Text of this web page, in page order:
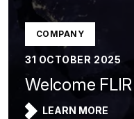
COMPANY
31 OCTOBER 2025
Welcome
LEARN MORE